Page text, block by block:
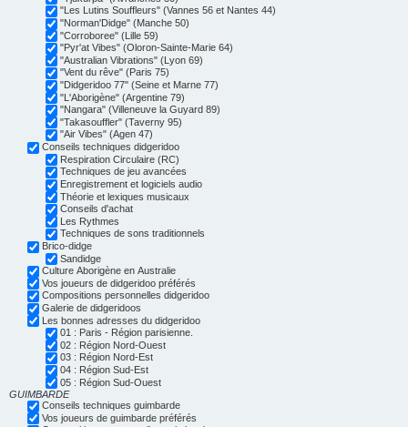
"Les Lutins Souffleurs" (Vannes 56 et Nantes 44)
"Norman'Didge" (Manche 50)
"Corroboree" (Lille 59)
"Pyr'at Vibes" (Oloron-Sainte-Marie 64)
"Australian Vibrations" (Lyon 69)
"Vent du rêve" (Paris 75)
"Didgeridoo 77" (Seine et Marne 77)
"L'Aborigène" (Argentine 79)
"Nangara" (Villeneuve la Guyard 89)
"Takasouffler" (Taverny 95)
"Air Vibes" (Agen 47)
Conseils techniques didgeridoo
Respiration Circulaire (RC)
Techniques de jeu avancées
Enregistrement et logiciels audio
Théorie et lexiques musicaux
Conseils d'achat
Les Rythmes
Techniques de sons traditionnels
Brico-didge
Sandidge
Culture Aborigène en Australie
Vos joueurs de didgeridoo préférés
Compositions personnelles didgeridoo
Galerie de didgeridoos
Les bonnes adresses du didgeridoo
01 : Paris - Région parisienne.
02 : Région Nord-Ouest
03 : Région Nord-Est
04 : Région Sud-Est
05 : Région Sud-Ouest
GUIMBARDE
Conseils techniques guimbarde
Vos joueurs de guimbarde préférés